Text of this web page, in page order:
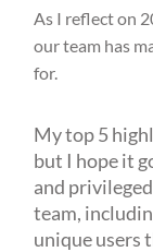
As I reflect on
our team has
for.
My top 5
but I hope it
and
team,
unique users